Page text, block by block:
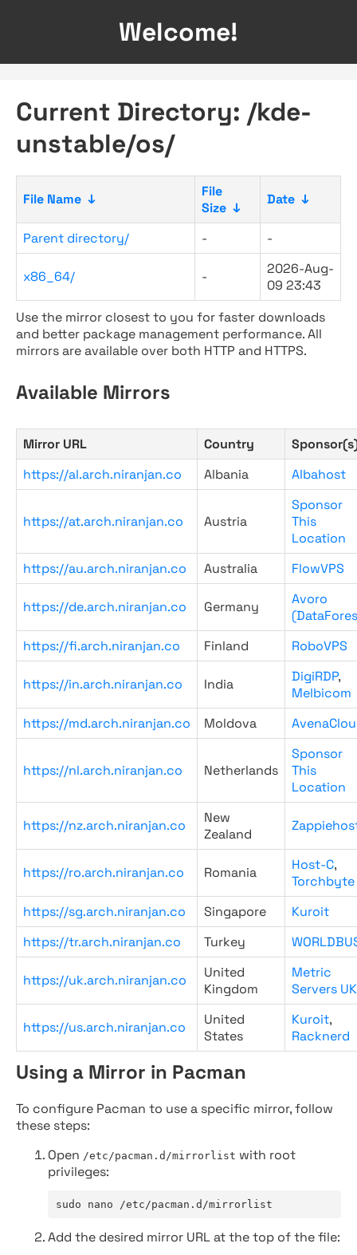
Welcome!
Current Directory: /kde-
unstable/os/
File Name ↓
File
Size ↓
Date ↓
Parent directory/ - -
x86_64/ -
2026-Aug-
09 23:43
Use the mirror closest to you for faster downloads
and better package management performance. All
mirrors are available over both HTTP and HTTPS.
Available Mirrors
Mirror URL Country
https://al.arch.niranjan.co
Albania Albahost
https://at.arch.niranjan.co Austria
Sponsor
This
Location
https://au.arch.niranjan.co
Australia FlowVPS
https://de.arch.niranjan.co Germany
Avoro
https://fi.arch.niranjan.co
Finland RoboVPS
https://in.arch.niranjan.co India DigiRDP,
Melbicom
https://md.arch.niranjan.co
Moldova
https://nl.arch.niranjan.co Netherlands
Sponsor
This
Location
https://nz.arch.niranjan.co
New
Zealand
https://ro.arch.niranjan.co Romania Host-C,
Torchbyte
https://sg.arch.niranjan.co
Singapore
Kuroit
https://tr.arch.niranjan.co
Turkey
https://uk.arch.niranjan.co
United
Kingdom
Metric
Servers UK
https://us.arch.niranjan.co
United
States
Kuroit,
Racknerd
Using a Mirror in Pacman
To configure Pacman to use a specific mirror, follow
these steps:
Open /etc/pacman.d/mirrorlist with root
privileges:
sudo nano /etc/pacman.d/mirrorlist
Add the desired mirror URL at the top of the file: